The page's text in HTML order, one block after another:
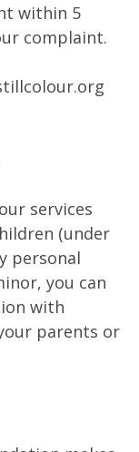
within 5
complaint.
services
(under
personal
you can
with
parents or